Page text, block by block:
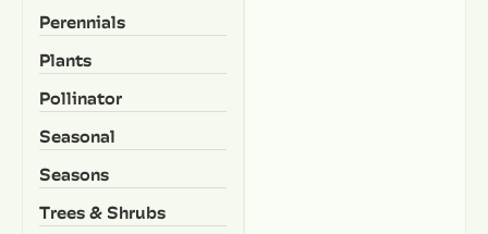
Perennials
Plants
Pollinator
Seasonal
Seasons
Trees & Shrubs